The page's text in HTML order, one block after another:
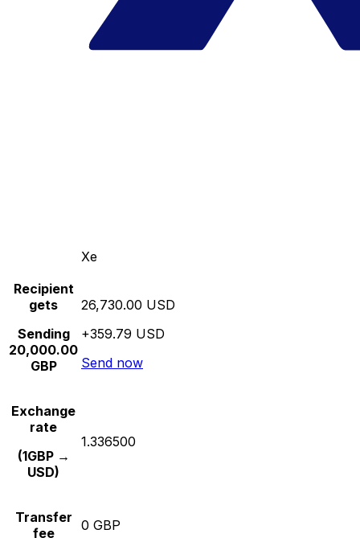
Xe
Recipient
gets
Sending
20,000.00
GBP
26,730.00 USD
+359.79 USD
Send now
Exchange
rate
(1GBP →
USD)
1.336500
Transfer
fee
0 GBP